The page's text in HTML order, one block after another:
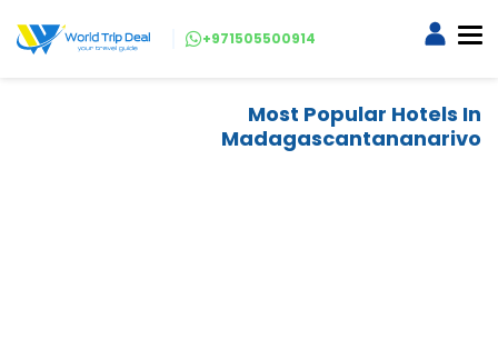
+971505500914
Most Popular Hotels In
Madagascantananarivo